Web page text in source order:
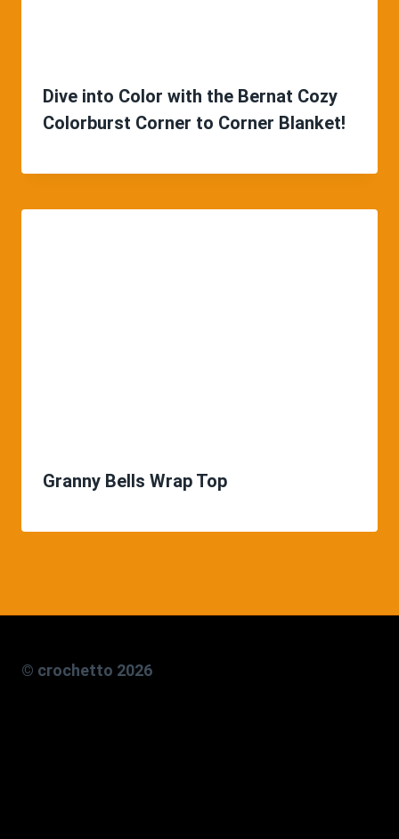
Dive into Color with the Bernat Cozy
Colorburst Corner to Corner Blanket!
Granny Bells Wrap Top
© crochetto 2026